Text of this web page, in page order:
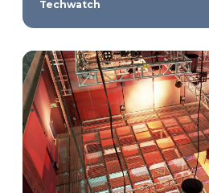
Techwatch